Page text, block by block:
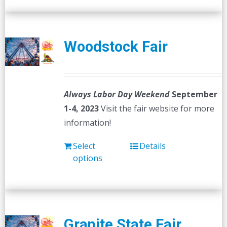
Woodstock Fair
Always Labor Day Weekend September
1-4, 2023Visit the fair website for more
information!
Select
options
Details